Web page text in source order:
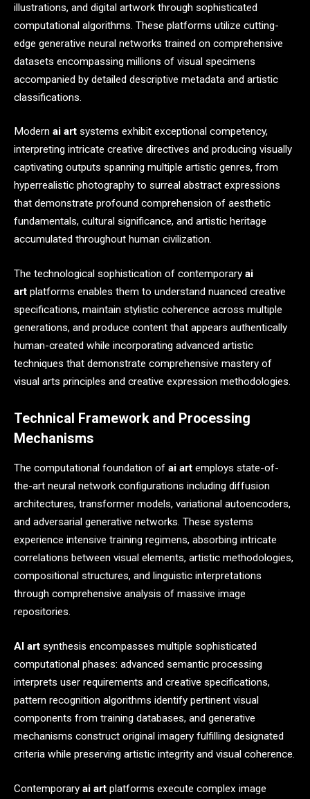
illustrations, and digital artwork through sophisticated
computational algorithms. These platforms utilize cutting-
edge generative neural networks trained on comprehensive
datasets encompassing millions of visual specimens
accompanied by detailed descriptive metadata and artistic
classifications.
Modern ai art systems exhibit exceptional competency,
interpreting intricate creative directives and producing visually
captivating outputs spanning multiple artistic genres, from
hyperrealistic photography to surreal abstract expressions
that demonstrate profound comprehension of aesthetic
fundamentals, cultural significance, and artistic heritage
accumulated throughout human civilization.
The technological sophistication of contemporary ai
art platforms enables them to understand nuanced creative
specifications, maintain stylistic coherence across multiple
generations, and produce content that appears authentically
human-created while incorporating advanced artistic
techniques that demonstrate comprehensive mastery of
visual arts principles and creative expression methodologies.
Technical Framework and Processing
Mechanisms
The computational foundation of ai art employs state-of-
the-art neural network configurations including diffusion
architectures, transformer models, variational autoencoders,
and adversarial generative networks. These systems
experience intensive training regimens, absorbing intricate
correlations between visual elements, artistic methodologies,
compositional structures, and linguistic interpretations
through comprehensive analysis of massive image
repositories.
AI art synthesis encompasses multiple sophisticated
computational phases: advanced semantic processing
interprets user requirements and creative specifications,
pattern recognition algorithms identify pertinent visual
components from training databases, and generative
mechanisms construct original imagery fulfilling designated
criteria while preserving artistic integrity and visual coherence.
Contemporary ai art platforms execute complex image